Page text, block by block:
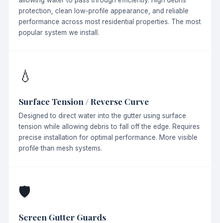
protection, clean low-profile appearance, and reliable
performance across most residential properties. The most
popular system we install.
💧
Surface Tension / Reverse Curve
Designed to direct water into the gutter using surface
tension while allowing debris to fall off the edge. Requires
precise installation for optimal performance. More visible
profile than mesh systems.
🛡
Screen Gutter Guards